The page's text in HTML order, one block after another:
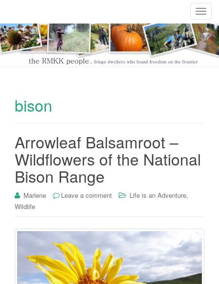
T
o
g
g
bison
Arrowleaf Balsamroot –
Wildflowers of the National
Bison Range
Marlene Leave a comment Life is an Adventure,
Wildlife